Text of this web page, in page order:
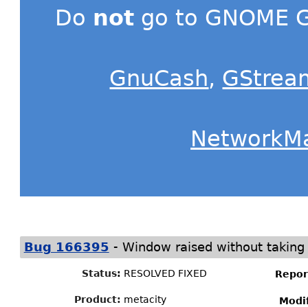
Do not go to GNOME
GnuCash,
Bug 166395 - Window raised without taking
Status: RESOLVED FIXED
Product: metacity